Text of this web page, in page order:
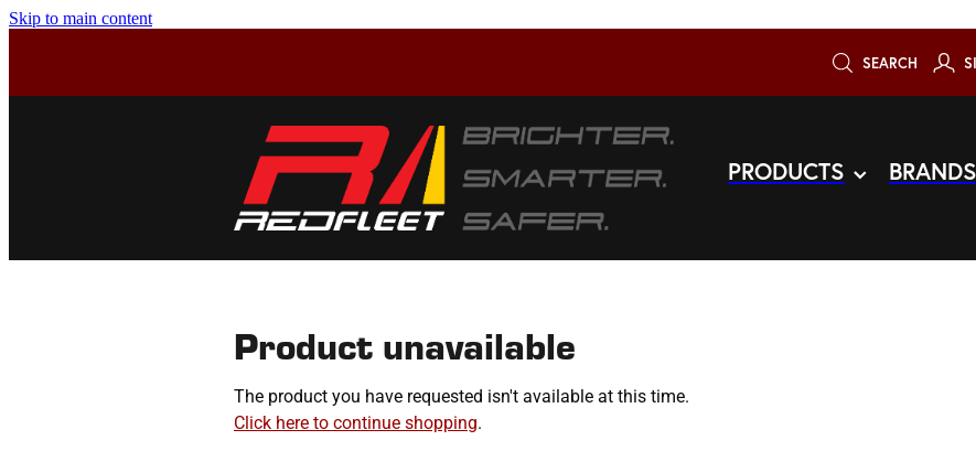
Skip to main content
SEARCH
PRODUCTS BRANDS
Product unavailable
The product you have requested isn't available at this time.
Click here to continue shopping.